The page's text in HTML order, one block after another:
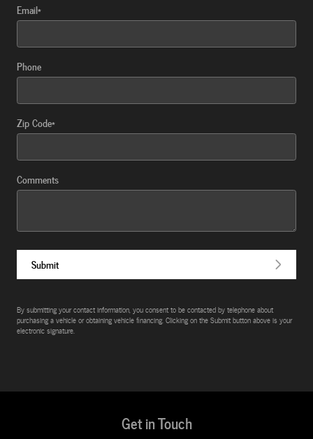
Email*
Phone
Zip Code*
Comments
Submit
By submitting your contact information, you consent to be contacted by telephone about
purchasing a vehicle or obtaining vehicle financing. Clicking on the Submit button above is your
electronic signature.
Get in Touch